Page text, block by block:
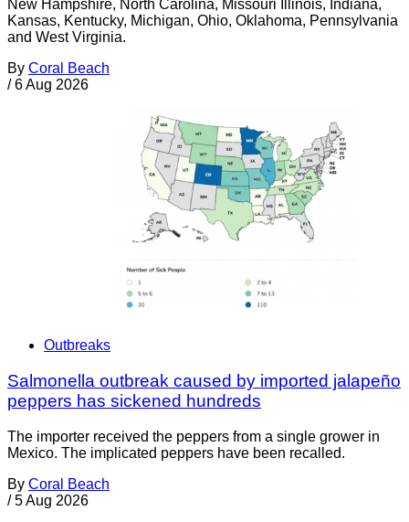
New Hampshire, North Carolina, Missouri Illinois, Indiana,
Kansas, Kentucky, Michigan, Ohio, Oklahoma, Pennsylvania
and West Virginia.
By Coral Beach
/ 6 Aug 2026
Outbreaks
Salmonella outbreak caused by imported jalapeño
peppers has sickened hundreds
The importer received the peppers from a single grower in
Mexico. The implicated peppers have been recalled.
By Coral Beach
/ 5 Aug 2026